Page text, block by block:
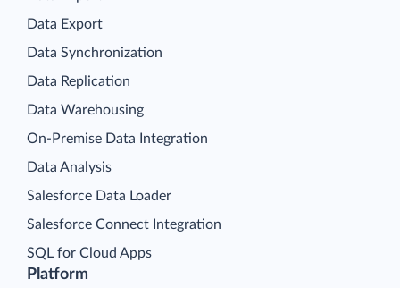
Platform
Data Export
Data Synchronization
Data Replication
Data Warehousing
On-Premise Data Integration
Data Analysis
Salesforce Data Loader
Salesforce Connect Integration
SQL for Cloud Apps